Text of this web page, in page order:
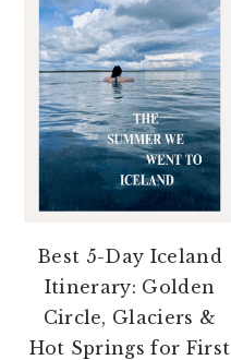
Best 5-Day Iceland
Itinerary: Golden
Circle, Glaciers &
Hot Springs for First